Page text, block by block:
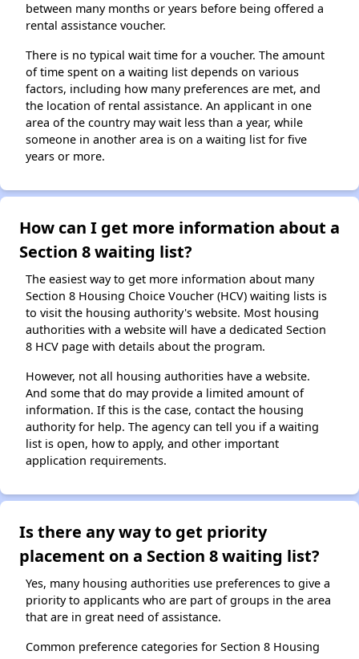
between many months or years before being offered a
rental assistance voucher.
There is no typical wait time for a voucher. The amount
of time spent on a waiting list depends on various
factors, including how many preferences are met, and
the location of rental assistance. An applicant in one
area of the country may wait less than a year, while
someone in another area is on a waiting list for five
years or more.
How can I get more information about a
Section 8 waiting list?
The easiest way to get more information about many
Section 8 Housing Choice Voucher (HCV) waiting lists is
to visit the housing authority's website. Most housing
authorities with a website will have a dedicated Section
8 HCV page with details about the program.
However, not all housing authorities have a website.
And some that do may provide a limited amount of
information. If this is the case, contact the housing
authority for help. The agency can tell you if a waiting
list is open, how to apply, and other important
application requirements.
Is there any way to get priority
placement on a Section 8 waiting list?
Yes, many housing authorities use preferences to give a
priority to applicants who are part of groups in the area
that are in great need of assistance.
Common preference categories for Section 8 Housing